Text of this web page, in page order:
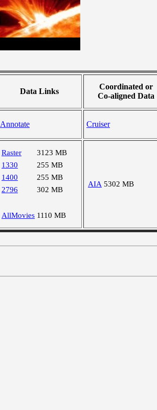
Data Links
Coordinated or
Co-aligned Data
Annotate Cruiser
Raster
3123 MB
1330
255 MB
1400
255 MB
2796
302 MB
AllMovies 1110 MB
AIA 5302 MB